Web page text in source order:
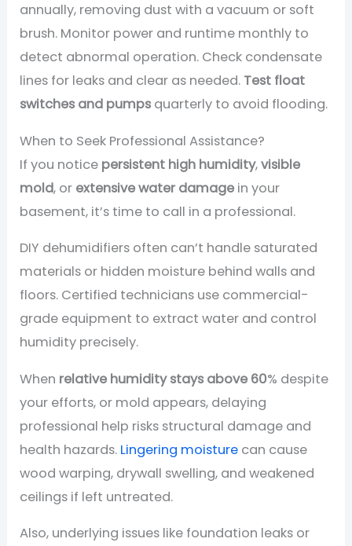
annually, removing dust with a vacuum or soft
brush. Monitor power and runtime monthly to
detect abnormal operation. Check condensate
lines for leaks and clear as needed. Test float
switches and pumps quarterly to avoid flooding.
When to Seek Professional Assistance?
If you notice persistent high humidity,visible
mold, or extensive water damage in your
basement, it’s time to call in a professional.
DIY dehumidifiers often can’t handle saturated
materials or hidden moisture behind walls and
floors. Certified technicians use commercial-
grade equipment to extract water and control
humidity precisely.
When relative humidity stays above 60% despite
your efforts, or mold appears, delaying
professional help risks structural damage and
health hazards. Lingering moisture can cause
wood warping, drywall swelling, and weakened
ceilings if left untreated.
Also, underlying issues like foundation leaks or